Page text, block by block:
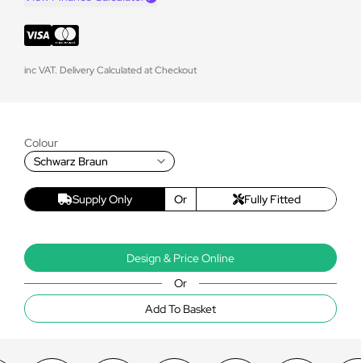
inc VAT. Delivery Calculated at Checkout
Colour
Schwarz Braun
Supply Only Or Fully Fitted
Design & Price Online
Or
Add To Basket